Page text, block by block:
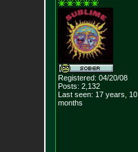
Registered: 04/20/08
Posts: 2,132
Last seen: 17 years, 10
months